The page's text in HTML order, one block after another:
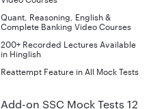
Quant, Reasoning, English &
Complete Banking Video Courses
200+ Recorded Lectures Available
in Hinglish
Reattempt Feature in All Mock Tests
Add-on SSC Mock Tests 12